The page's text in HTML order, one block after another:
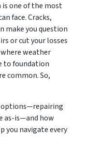
is one of the most
face. Cracks,
make you question
or cut your losses
weather
to foundation
common. So,
options—repairing
as-is—and how
you navigate every